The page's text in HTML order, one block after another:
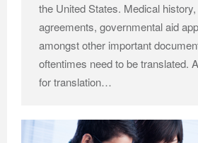
the United States. Medical
agreements, governmental aid
amongst other important
oftentimes need to be translated.
for translation…